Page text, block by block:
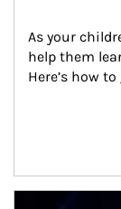
As your
help them
Here’s how